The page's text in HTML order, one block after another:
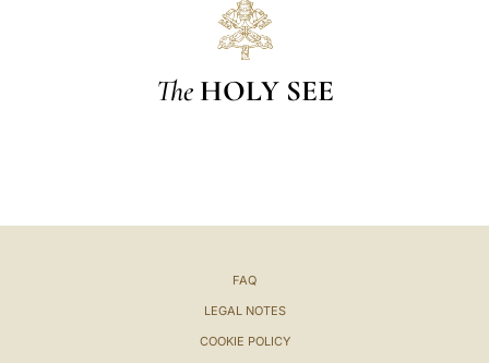
The HOLY SEE
FAQ
LEGAL NOTES
COOKIE POLICY